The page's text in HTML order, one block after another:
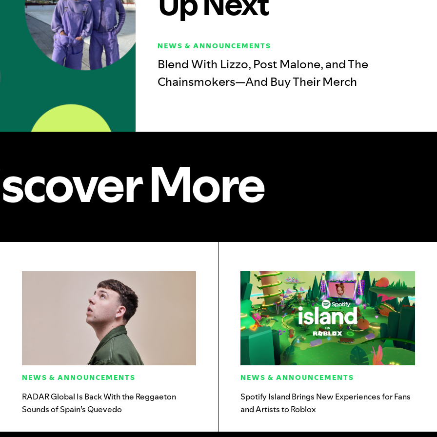
NEWS & ANNOUNCEMENTS
Blend With Lizzo, Post Malone, and The
Chainsmokers—And Buy Their Merch
More
NEWS & ANNOUNCEMENTS
RADAR Global Is Back With the Reggaeton
Sounds of Spain’s Quevedo
NEWS & ANNOUNCEMENTS
Spotify Island Brings New Experiences for Fans
and Artists to Roblox